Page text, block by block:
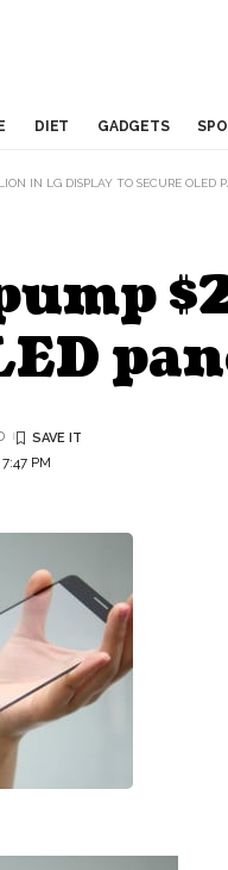
DIET GADGETS
IN LG DISPLAY TO SECURE OLED
PM